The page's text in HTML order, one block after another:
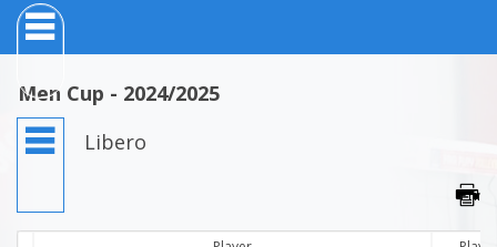
Men Cup - 2024/2025
Libero